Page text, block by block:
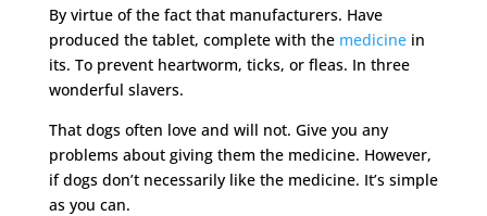
By virtue of the fact that manufacturers. Have
produced the tablet, complete with the medicinein
its. To prevent heartworm, ticks, or fleas. In three
wonderful slavers.
That dogs often love and will not. Give you any
problems about giving them the medicine. However,
if dogs don’t necessarily like the medicine. It’s simple
as you can.